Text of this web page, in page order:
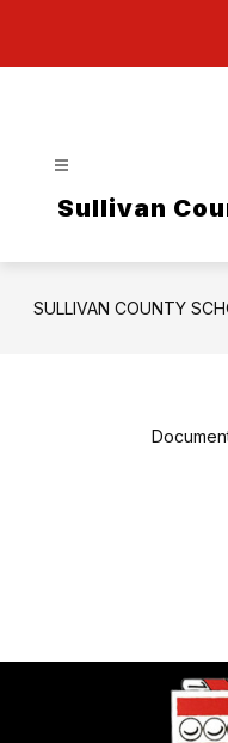
Sullivan
SULLIVAN COUNTY